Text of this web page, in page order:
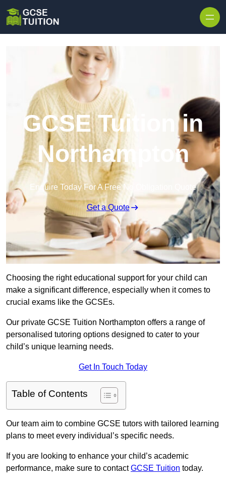
GCSE Tuition in
Northampton
Enquire Today For A Free No Obligation Quote
Get a Quote
Choosing the right educational support for your child can
make a significant difference, especially when it comes to
crucial exams like the GCSEs.
Our private GCSE Tuition Northampton offers a range of
personalised tutoring options designed to cater to your
child’s unique learning needs.
Get In Touch Today
Table of Contents
Our team aim to combine GCSE tutors with tailored learning
plans to meet every individual’s specific needs.
If you are looking to enhance your child’s academic
performance, make sure to contactGCSE Tuition today.